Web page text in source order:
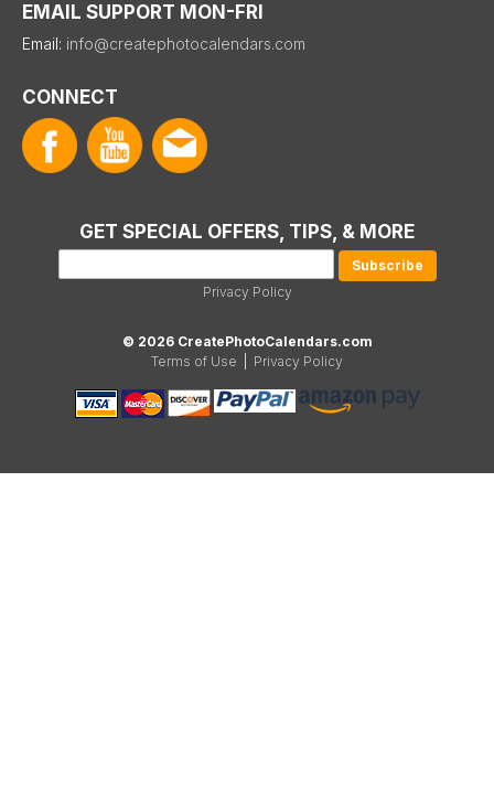
EMAIL SUPPORT MON-FRI
Email: info@createphotocalendars.com
CONNECT
GET SPECIAL OFFERS, TIPS, & MORE
Privacy Policy
© 2026 CreatePhotoCalendars.com
Terms of Use
Privacy Policy